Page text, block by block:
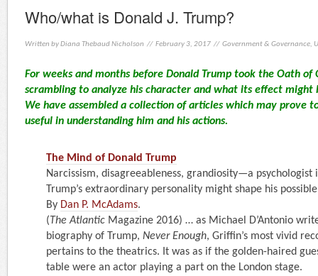
Who/what is Donald J. Trump?
Written byDiana Thebaud Nicholson // February 3, 2017 // Government & Governance,
For weeks and months before Donald Trump took the Oath of
scrambling to analyze his character and what its effect might
We have assembled a collection of articles which may prove
useful in understanding him and his actions.
The Mind of Donald Trump
Narcissism, disagreeableness, grandiosity—a psychologist
Trump’s extraordinary personality might shape his
By Dan P. McAdams.
(The Atlantic Magazine 2016) … as Michael D’Antonio
biography of Trump, Never Enough, Griffin’s most vivid
pertains to the theatrics. It was as if the golden-haired
table were an actor playing a part on the London stage.